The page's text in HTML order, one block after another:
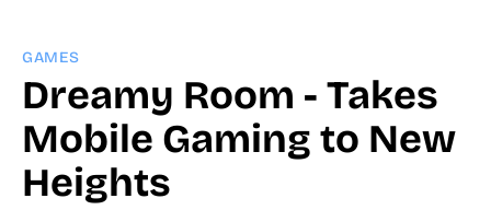
GAMES
Dreamy Room - Takes
Mobile Gaming to New
Heights